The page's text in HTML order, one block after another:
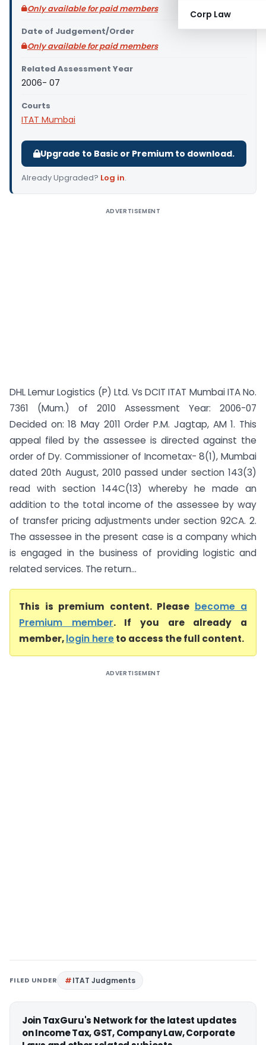
Corp Law
Only available for paid members
Date of Judgement/Order
Only available for paid members
Related Assessment Year
2006- 07
Courts
ITAT Mumbai
Upgrade to Basic or Premium to download.
Already Upgraded? Log in.
ADVERTISEMENT
DHL Lemur Logistics (P) Ltd. Vs DCIT ITAT Mumbai ITA No.
7361 (Mum.) of 2010 Assessment Year: 2006-07
Decided on: 18 May 2011 Order P.M. Jagtap, AM 1. This
appeal filed by the assessee is directed against the
order of Dy. Commissioner of Incometax- 8(1), Mumbai
dated 20th August, 2010 passed under section 143(3)
read with section 144C(13) whereby he made an
addition to the total income of the assessee by way
of transfer pricing adjustments under section 92CA. 2.
The assessee in the present case is a company which
is engaged in the business of providing logistic and
related services. The return...
This is premium content. Please become a
Premium member. If you are already a
member,login hereto access the full content.
ADVERTISEMENT
FILED UNDER ITAT Judgments
Join TaxGuru's Network for the latest updates
on Income Tax, GST, Company Law, Corporate